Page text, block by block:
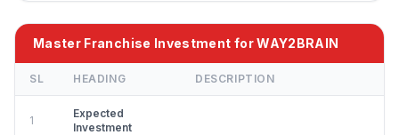
Master Franchise Investment for WAY2BRAIN
SL HEADING DESCRIPTION
1
Expected
Investment